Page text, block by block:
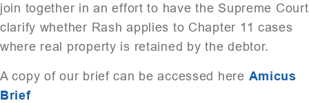
join together in an effort to have the Supreme Court
clarify whether Rash applies to Chapter 11 cases
where real property is retained by the debtor.
A copy of our brief can be accessed here Amicus
Brief